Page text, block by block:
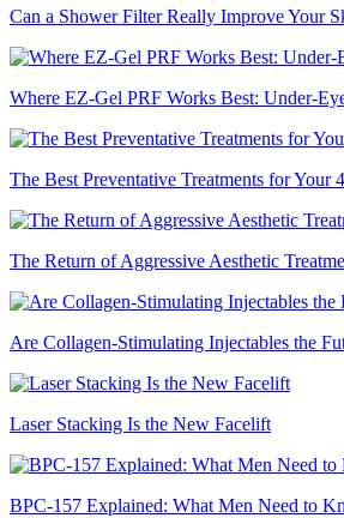
Can a Shower Filter Really Improve Your
Where EZ-Gel PRF Works Best: Under-
The Best Preventative Treatments for Your
The Return of Aggressive Aesthetic
Are Collagen-Stimulating Injectables the
Laser Stacking Is the New Facelift
BPC-157 Explained: What Men Need to